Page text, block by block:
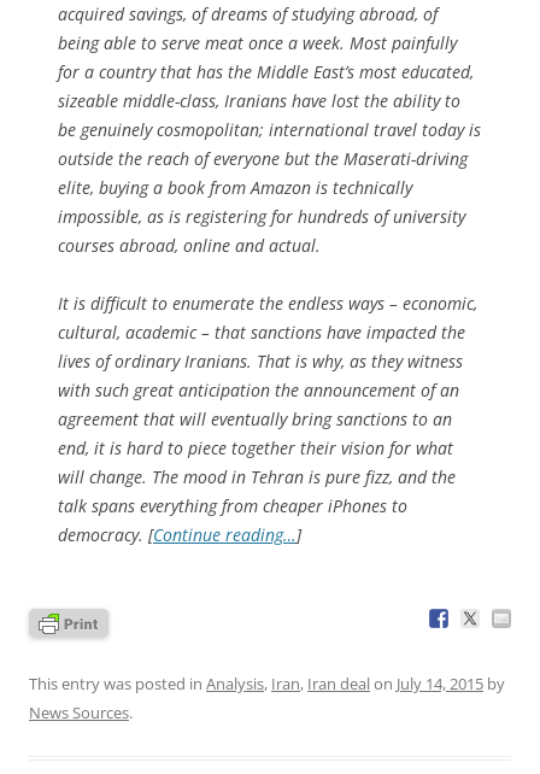
acquired savings, of dreams of studying abroad, of
being able to serve meat once a week. Most painfully
for a country that has the Middle East’s most educated,
sizeable middle-class, Iranians have lost the ability to
be genuinely cosmopolitan; international travel today is
outside the reach of everyone but the Maserati-driving
elite, buying a book from Amazon is technically
impossible, as is registering for hundreds of university
courses abroad, online and actual.
It is difficult to enumerate the endless ways – economic,
cultural, academic – that sanctions have impacted the
lives of ordinary Iranians. That is why, as they witness
with such great anticipation the announcement of an
agreement that will eventually bring sanctions to an
end, it is hard to piece together their vision for what
will change. The mood in Tehran is pure fizz, and the
talk spans everything from cheaper iPhones to
democracy. [Continue reading…]
This entry was posted in Analysis, Iran, Iran dealon July 14, 2015 by
News Sources.